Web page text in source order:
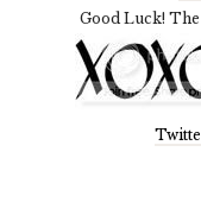
Good Luck!